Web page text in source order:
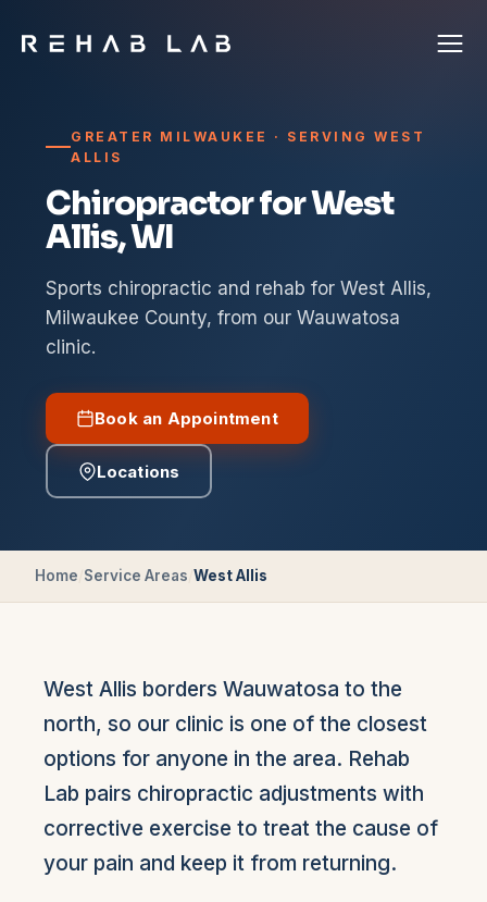
GREATER MILWAUKEE · SERVING WEST
ALLIS
Chiropractor for West
Allis, WI
Sports chiropractic and rehab for West Allis,
Milwaukee County, from our Wauwatosa
clinic.
Book an Appointment
Locations
Home Service Areas West Allis
West Allis borders Wauwatosa to the
north, so our clinic is one of the closest
options for anyone in the area. Rehab
Lab pairs chiropractic adjustments with
corrective exercise to treat the cause of
your pain and keep it from returning.